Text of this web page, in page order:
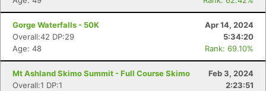
Gorge Waterfalls - 50K
Apr 14, 2024
Overall:42 DP:29
5:34:20
Age: 48
Rank: 69.10%
Mt Ashland Skimo Summit - Full Course Skimo
Feb 3, 2024
Overall:1 DP:1
2:23:51